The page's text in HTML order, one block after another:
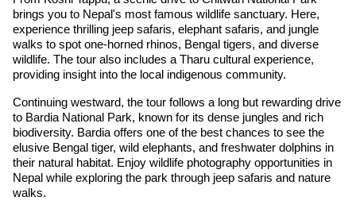
brings you to Nepal's most famous wildlife sanctuary. Here,
experience thrilling jeep safaris, elephant safaris, and jungle
walks to spot one-horned rhinos, Bengal tigers, and diverse
wildlife. The tour also includes a Tharu cultural experience,
providing insight into the local indigenous community.
Continuing westward, the tour follows a long but rewarding drive
to Bardia National Park, known for its dense jungles and rich
biodiversity. Bardia offers one of the best chances to see the
elusive Bengal tiger, wild elephants, and freshwater dolphins in
their natural habitat. Enjoy wildlife photography opportunities in
Nepal while exploring the park through jeep safaris and nature
walks.